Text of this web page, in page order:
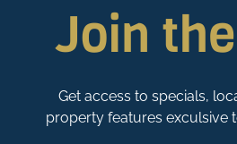
Join
Get access to specials,
property features exculsive